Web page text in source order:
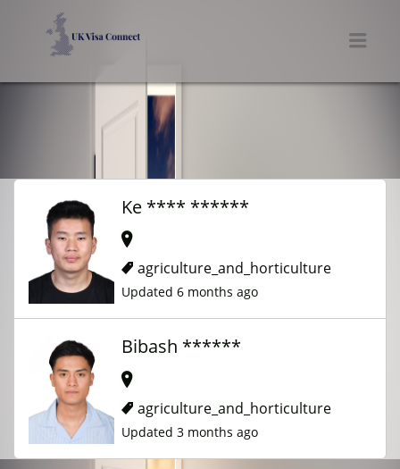
Ke **** ******
agriculture_and_horticulture
Updated 6 months ago
Bibash ******
agriculture_and_horticulture
Updated 3 months ago